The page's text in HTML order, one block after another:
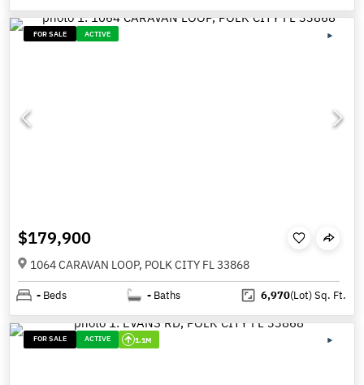
FOR SALE ACTIVE
$179,900
1064 CARAVAN LOOP, POLK CITY FL 33868
- Beds - Baths 6,970(Lot)Sq. Ft.
FOR SALE ACTIVE 1.1M